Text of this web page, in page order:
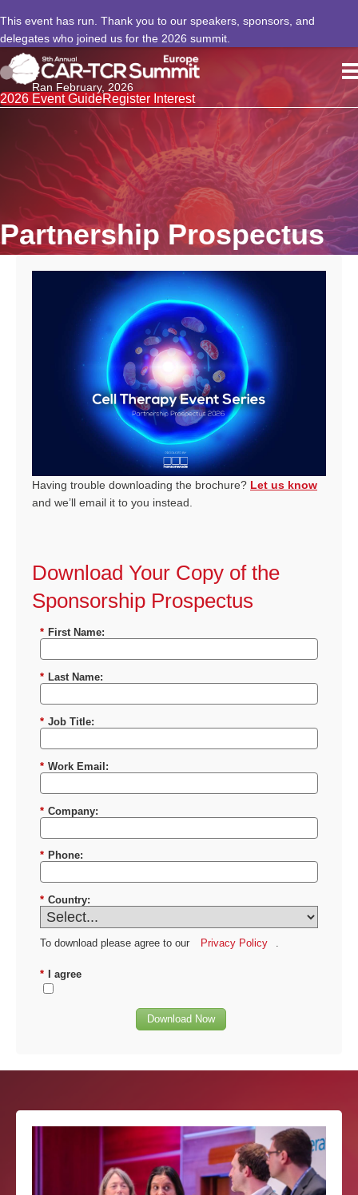
This event has run. Thank you to our speakers, sponsors, and
delegates who joined us for the 2026 summit.
Ran February, 2026
2026 Event GuideRegister Interest
Partnership Prospectus
Having trouble downloading the brochure? Let us know
and we’ll email it to you instead.
Download Your Copy of the
Sponsorship Prospectus
* First Name:
* Last Name:
* Job Title:
* Work Email:
* Company:
* Phone:
* Country:
To download please agree to our Privacy Policy .
* I agree
Download Now